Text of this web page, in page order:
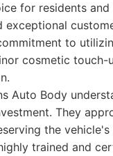
for residents
to
cosmetic
Auto Body
They
the
trained and